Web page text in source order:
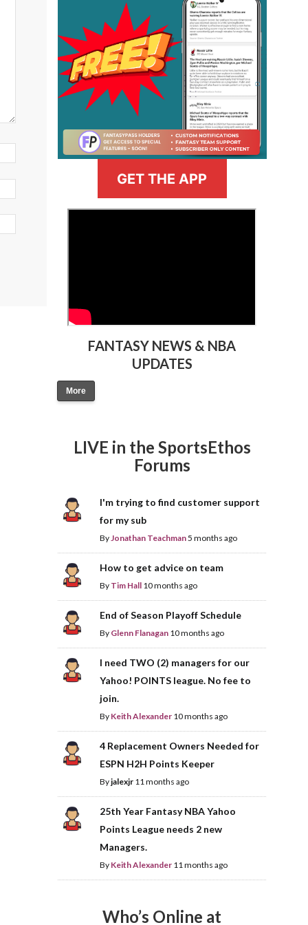
GET THE APP
FANTASY NEWS & NBA
UPDATES
More
LIVE in the SportsEthos
Forums
I'm trying to find customer support
for my sub
ByJonathan Teachman5 months ago
How to get advice on team
By Tim Hall 10 months ago
End of Season Playoff Schedule
By Glenn Flanagan 10 months ago
I need TWO (2) managers for our
Yahoo! POINTS league. No fee to
join.
By Keith Alexander 10 months ago
4 Replacement Owners Needed for
ESPN H2H Points Keeper
Byjalexjr 11 months ago
25th Year Fantasy NBA Yahoo
Points League needs 2 new
Managers.
By Keith Alexander 11 months ago
Who’s Online at